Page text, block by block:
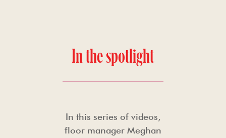
In the spotlight
In this series of videos,
floor manager Meghan